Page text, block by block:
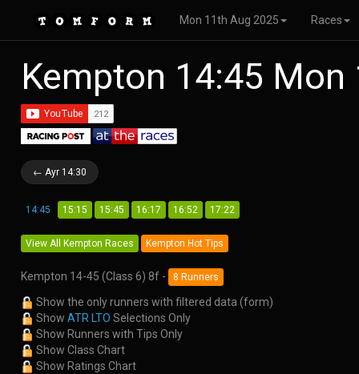
Mon 11th Aug 2025 Races
Kempton 14:45
← Ayr 14:30
14:45 15:15 15:45 16:17 16:52 17:22
View All Kempton Races Kempton Hot Tips
Kempton 14-45 (Class 6) 8f - 8 Runners
Show the only runners with filtered data (form)
Show ATR LTO Selections Only
Show Runners with Tips Only
Show Class Chart
Show Ratings Chart